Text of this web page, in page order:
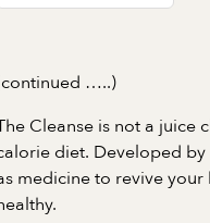
…..)
Cleanse is not a juice
diet. Developed
medicine to revive